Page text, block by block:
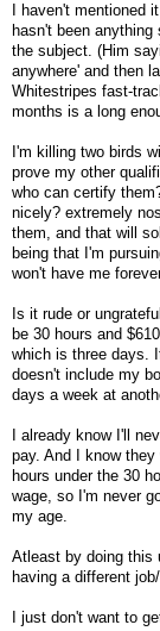
I haven't
hasn't been
the subject. (Him
anywhere' and then
Whitestripes fast-
months is a long
I'm killing two birds
prove my other
who can certify
nicely? extremely
them, and that will
being that I'm
won't have me
Is it rude or
be 30 hours and
which is three days.
doesn't include my
days a week at
I already know I'll
pay. And I know
hours under the 30
wage, so I'm never
my age.
Atleast by doing this
having a different
I just don't want to